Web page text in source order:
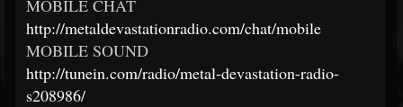
MOBILE CHAT
http://metaldevastationradio.com/chat/mobile
MOBILE SOUND
http://tunein.com/radio/metal-devastation-radio-
s208986/